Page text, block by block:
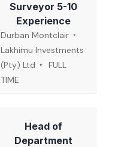
Surveyor 5-10
Experience
Durban Montclair
Lakhimu Investments
(Pty) Ltd
FULL
TIME
Head of
Department